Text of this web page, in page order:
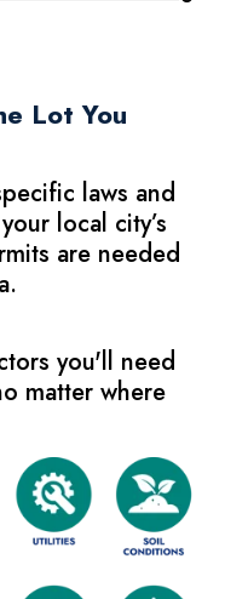
Lot You
laws and
local city’s
are needed
you'll need
matter where